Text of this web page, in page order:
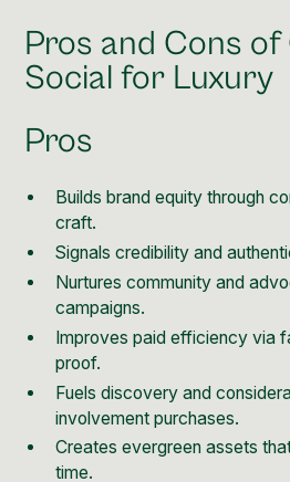
Pros and Cons of
Social for Luxury
Pros
Builds brand equity through
craft.
Signals credibility and
Nurtures community and
campaigns.
Improves paid efficiency via
proof.
Fuels discovery and
involvement purchases.
Creates evergreen assets
time.